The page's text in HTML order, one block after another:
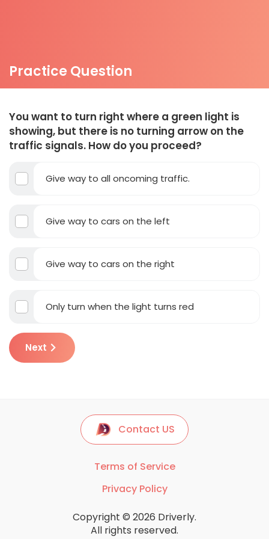
Practice Question
You want to turn right where a green light is
showing, but there is no turning arrow on the
traffic signals. How do you proceed?
Give way to all oncoming traffic.
Give way to cars on the left
Give way to cars on the right
Only turn when the light turns red
Next
Contact US
Terms of Service
Privacy Policy
Copyright © 2026 Driverly.
All rights reserved.